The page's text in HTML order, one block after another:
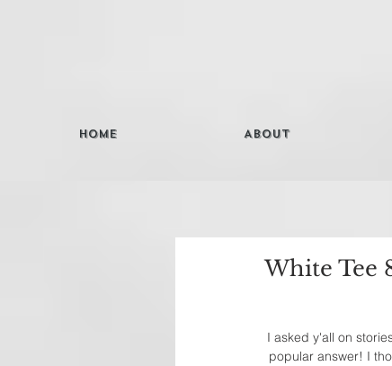
Home About
White Tee
I asked y'all on
popular answer! I